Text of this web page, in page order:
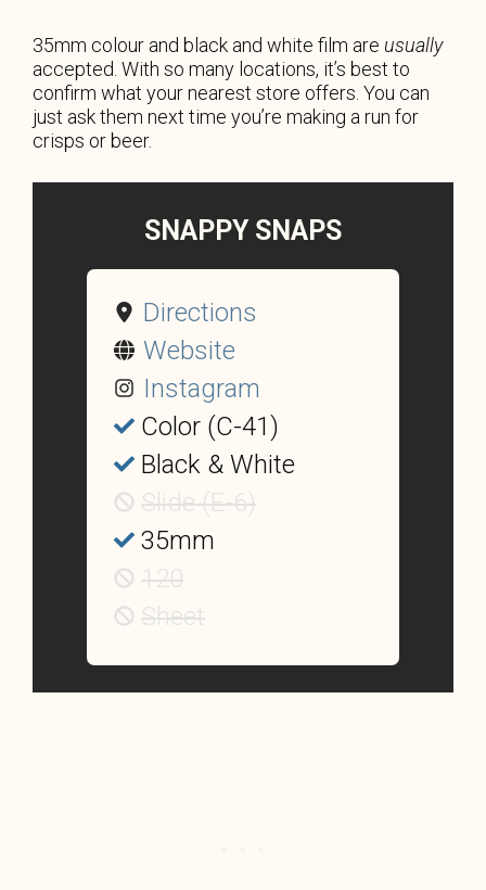
35mm colour and black and white film are usually
accepted. With so many locations, it’s best to
confirm what your nearest store offers. You can
just ask them next time you’re making a run for
crisps or beer.
SNAPPY SNAPS
Directions
Website
Instagram
Color (C-41)
Black & White
Slide (E-6)
35mm
120
Sheet